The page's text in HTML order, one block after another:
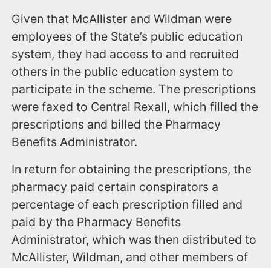
Given that McAllister and Wildman were
employees of the State’s public education
system, they had access to and recruited
others in the public education system to
participate in the scheme. The prescriptions
were faxed to Central Rexall, which filled the
prescriptions and billed the Pharmacy
Benefits Administrator.
In return for obtaining the prescriptions, the
pharmacy paid certain conspirators a
percentage of each prescription filled and
paid by the Pharmacy Benefits
Administrator, which was then distributed to
McAllister, Wildman, and other members of